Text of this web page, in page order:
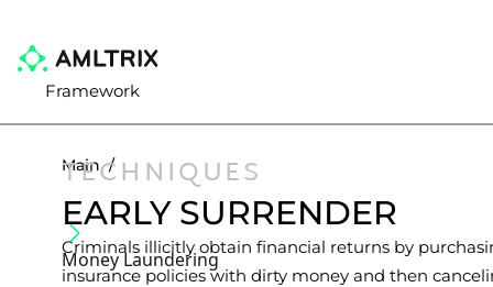
Framework
TECHNIQUES
Money Laundering
Main /
EARLY SURRENDER
Criminals illicitly obtain financial returns by
insurance policies with dirty money and then